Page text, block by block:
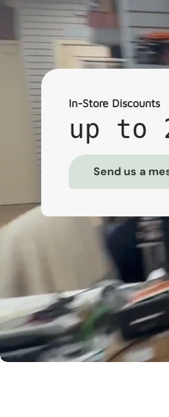
In-Store Discounts
up to
Send us a